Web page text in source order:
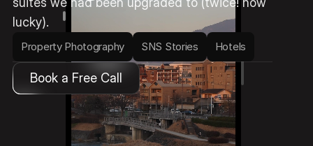
lucky).
Property Photography SNS Stories Hotels
Book a Free Call